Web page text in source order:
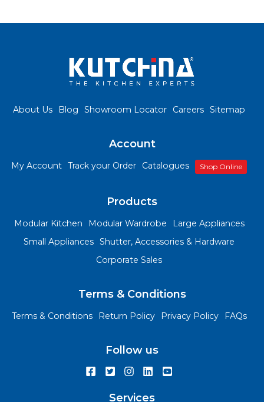
About Us Blog Showroom Locator Careers Sitemap
Account
My Account Track your Order Catalogues Shop Online
Products
Modular Kitchen Modular Wardrobe
Large Appliances
Small Appliances Shutter, Accessories & Hardware
Corporate Sales
Terms & Conditions
Terms & Conditions Return Policy Privacy Policy FAQs
Follow us
Services